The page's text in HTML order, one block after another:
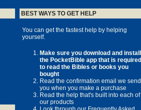
BEST WAYS TO GET HELP
You can get the fastest help by helping
yourself.
Make sure you download and install
the PocketBible app that is required
to read the Bibles or books you
bought
Read the confirmation email we send
you when you make a purchase
Read the help that's built into each of
our products